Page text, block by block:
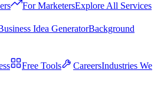
For MarketersExplore All Services
Idea GeneratorBackground
Free Tools CareersIndustries We